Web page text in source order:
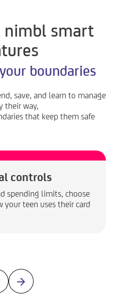
nimbl smart
boundaries
save, and learn to manage
their way,
that keep them safe
controls
spending limits, choose
your teen uses their card